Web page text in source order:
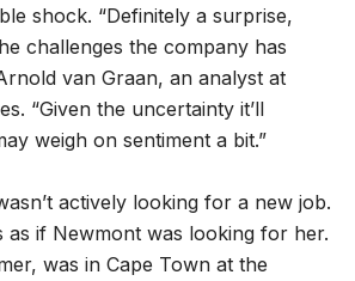
shock. “Definitely a surprise,
challenges the company has
van Graan, an analyst at
“Given the uncertainty it’ll
weigh on sentiment a bit.”
actively looking for a new job.
as if Newmont was looking for her.
was in Cape Town at the